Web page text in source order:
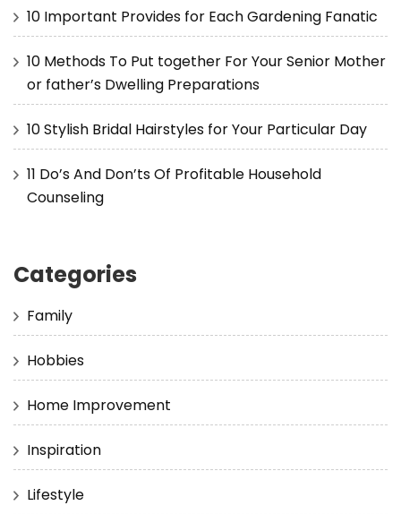
10 Important Provides for Each Gardening Fanatic
10 Methods To Put together For Your Senior Mother
or father’s Dwelling Preparations
10 Stylish Bridal Hairstyles for Your Particular Day
11 Do’s And Don’ts Of Profitable Household
Counseling
Categories
Family
Hobbies
Home Improvement
Inspiration
Lifestyle